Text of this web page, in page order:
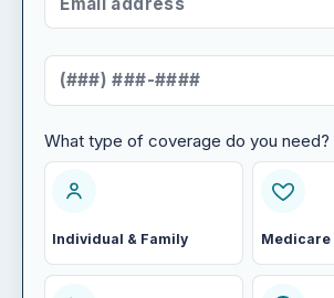
EMAIL ADDRESS*
MOBILE NUMBER*
WHAT TYPE OF COVERAGE DO YOU
What type of coverage do you need?
Individual & Family Medicare